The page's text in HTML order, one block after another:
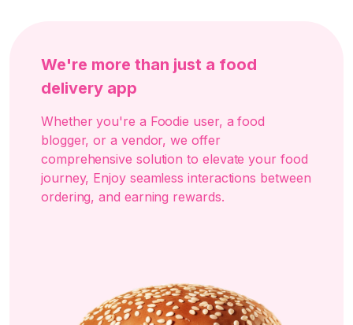
We're more than just a food
delivery app
Whether you're a Foodie user, a food
blogger, or a vendor, we offer
comprehensive solution to elevate your food
journey, Enjoy seamless interactions between
ordering, and earning rewards.